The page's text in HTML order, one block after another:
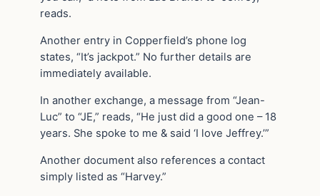
reads.
Another entry in Copperfield’s phone log
states, “It’s jackpot.” No further details are
immediately available.
In another exchange, a message from “Jean-
Luc” to “JE,” reads, “He just did a good one – 18
years. She spoke to me & said ‘I love Jeffrey.’”
Another document also references a contact
simply listed as “Harvey.”